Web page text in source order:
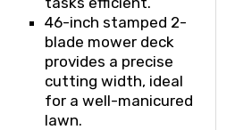
46-inch stamped 2-
blade mower deck
provides a precise
cutting width, ideal
for a well-manicured
lawn.